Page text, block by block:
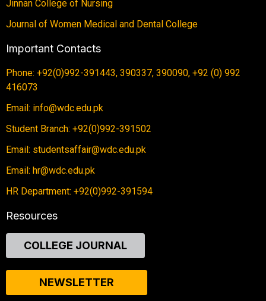
Jinnan College of Nursing
Journal of Women Medical and Dental College
Important Contacts
Phone: +92(0)992-391443, 390337, 390090, +92 (0) 992
416073
Email: info@wdc.edu.pk
Student Branch: +92(0)992-391502
Email: studentsaffair@wdc.edu.pk
Email: hr@wdc.edu.pk
HR Department: +92(0)992-391594
Resources
COLLEGE JOURNAL
NEWSLETTER